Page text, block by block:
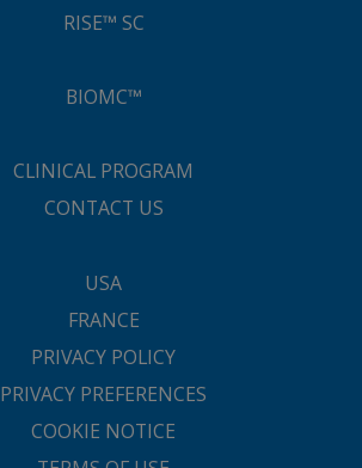
RISE™ SC
BIOMC™
CLINICAL PROGRAM
CONTACT US
USA
FRANCE
PRIVACY POLICY
PRIVACY PREFERENCES
COOKIE NOTICE